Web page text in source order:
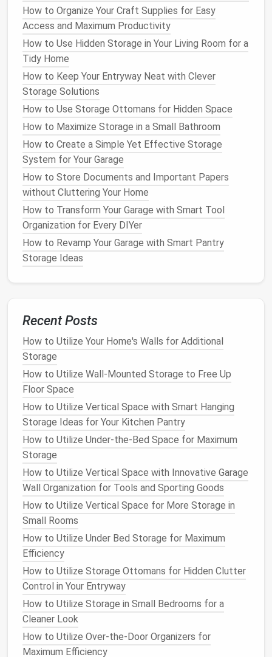
snack organizers , and condiment organizers. Within
each category, further organize items by their
frequency of use. Place items you use regularly, like
sugar or salt, in easily accessible spots, while less
frequently
the backshelves.
Usingshelf dividersorsmall basketscan help keep
items within their designated categories. For
example,spices storagecan be stored in adrawer
withsmall compartmentsfor eachjar, or in aspice
rackon thepantry shelf
keeps yourpantrytidy but also reduces the
likelihood of items getting lost or forgotten.
How to Store Your Shoes Without Creating a Mess
How to Create Stylish Shoe Storage Ideas That Fit
Your Decor
How to Use Clear Containers for Easy-to-Find
Storage
How to Maximize Closet Storage for a Family of
Four
Storage to Be Both Practical and Aesthetically
Pleasing
How to Design a Practical Storage Room for All Your
Extras
How to Make the Most of Kitchen Cabinets with
Smart Storage
How to Repurpose and Reinvent: Eco-Friendly Small
Closet Ideas for Sustainable Living
How to Create a Mudroom Storage System for Busy
Families
How to Optimize Bathroom Storage with Creative
Solutions
Implement a First-In, First-Out
(FIFO) System
The FIFO system is a simple yet effective strategy
to ensure that yourpantry items
they expire. When restocking yourpantry, place
newer items behind the older ones. This way, you'll
naturally reach for the older items first, preventing
them from sitting on the
How to Organize Your Craft Supplies for Easy
Access and Maximum Productivity
How to Use Hidden Storage in Your Living Room for a
Tidy Home
How to Keep Your Entryway Neat with Clever
Storage Solutions
How to Use Storage Ottomans for Hidden Space
How to Maximize Storage in a Small Bathroom
How to Create a Simple Yet Effective Storage
System for Your Garage
How to Store Documents and Important Papers
without Cluttering Your Home
How to Transform Your Garage with Smart Tool
Organization for Every DIYer
How to Revamp Your Garage with Smart Pantry
Storage Ideas
Recent Posts
How to Utilize Your Home's Walls for Additional
Storage
How to Utilize Wall-Mounted Storage to Free Up
Floor Space
How to Utilize Vertical Space with Smart Hanging
Storage Ideas for Your Kitchen Pantry
How to Utilize Under-the-Bed Space for Maximum
Storage
How to Utilize Vertical Space with Innovative Garage
Wall Organization for Tools and Sporting Goods
How to Utilize Vertical Space for More Storage in
Small Rooms
How to Utilize Under Bed Storage for Maximum
Efficiency
How to Utilize Storage Ottomans for Hidden Clutter
Control in Your Entryway
How to Utilize Storage in Small Bedrooms for a
Cleaner Look
How to Utilize Over-the-Door Organizers for
Maximum Efficiency